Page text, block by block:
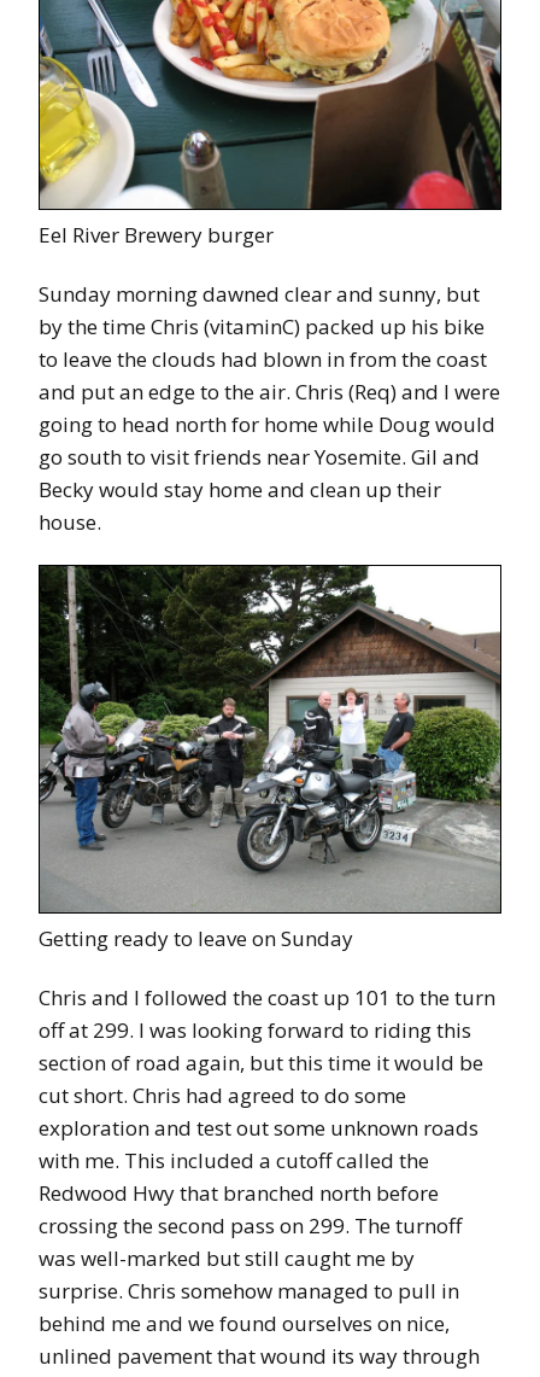
Eel River Brewery burger
Sunday morning dawned clear and sunny, but
by the time Chris (vitaminC) packed up his bike
to leave the clouds had blown in from the coast
and put an edge to the air. Chris (Req) and I were
going to head north for home while Doug would
go south to visit friends near Yosemite. Gil and
Becky would stay home and clean up their
house.
Getting ready to leave on Sunday
Chris and I followed the coast up 101 to the turn
off at 299. I was looking forward to riding this
section of road again, but this time it would be
cut short. Chris had agreed to do some
exploration and test out some unknown roads
with me. This included a cutoff called the
Redwood Hwy that branched north before
crossing the second pass on 299. The turnoff
was well-marked but still caught me by
surprise. Chris somehow managed to pull in
behind me and we found ourselves on nice,
unlined pavement that wound its way through